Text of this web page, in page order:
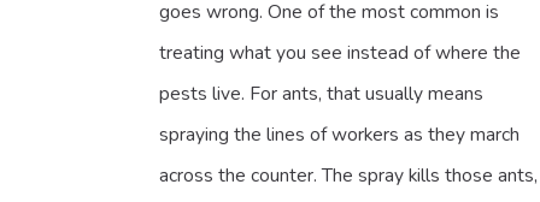
goes wrong. One of the most common is
treating what you see instead of where the
pests live. For ants, that usually means
spraying the lines of workers as they march
across the counter. The spray kills those ants,